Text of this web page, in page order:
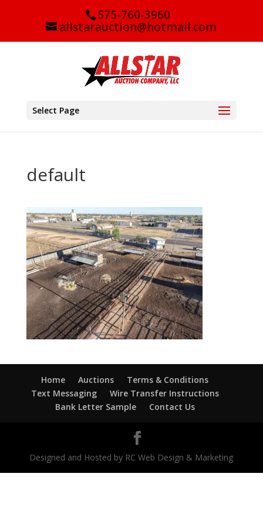
575-760-3960
allstarauction@hotmail.com
Select Page
default
Home Auctions
Terms & Conditions
Text Messaging
Wire Transfer Instructions
Bank Letter Sample
Contact Us
Designed and Hosted by RC Web Design & Marketing